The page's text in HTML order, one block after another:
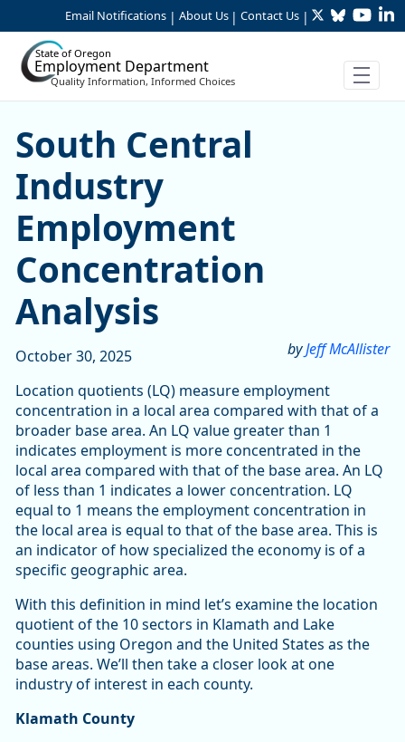
Skip to Main Content
Email Notifications | About Us | Contact Us | TwitterBluesky
State of Oregon
Employment Department
Quality Information, Informed Choices
South Central Industry
South Central
Industry
Employment
Concentration
Analysis
byJeff McAllister
October 30, 2025
Location quotients (LQ) measure employment
concentration in a local area compared with that of a
broader base area. An LQ value greater than 1
indicates employment is more concentrated in the
local area compared with that of the base area. An LQ
of less than 1 indicates a lower concentration. LQ
equal to 1 means the employment concentration in
the local area is equal to that of the base area. This is
an indicator of how specialized the economy is of a
specific geographic area.
With this definition in mind let’s examine the location
quotient of the 10 sectors in Klamath and Lake
counties using Oregon and the United States as the
base areas. We’ll then take a closer look at one
industry of interest in each county.
Klamath County